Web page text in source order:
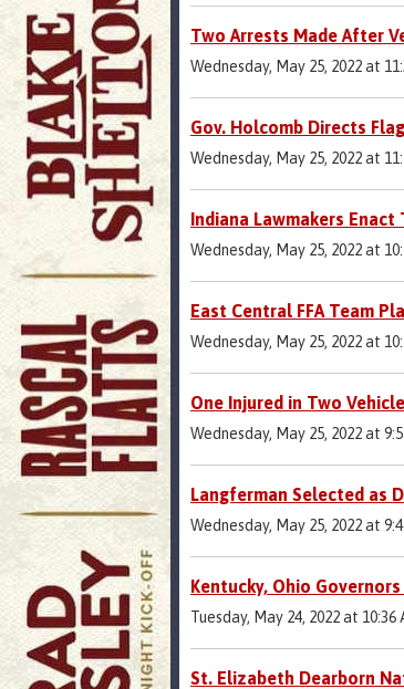
Two Arrests Made After
Wednesday, May 25, 2022 at
Gov. Holcomb Directs
Wednesday, May 25, 2022 at
Indiana Lawmakers
Wednesday, May 25, 2022 at
East Central FFA Team
Wednesday, May 25, 2022 at
One Injured in Two
Wednesday, May 25, 2022 at
Langferman Selected as
Wednesday, May 25, 2022 at
Kentucky, Ohio
Tuesday, May 24, 2022 at 10:36
St. Elizabeth Dearborn